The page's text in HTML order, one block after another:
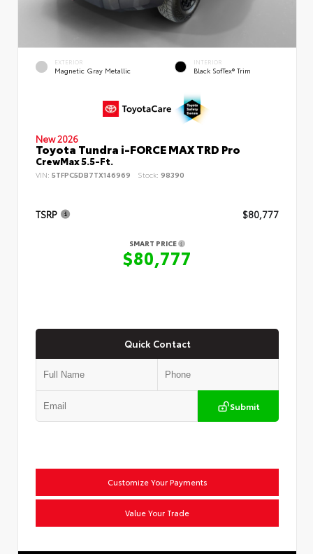
EXTERIOR
Magnetic Gray Metallic
INTERIOR
Black SofTex® Trim
New 2026
Toyota Tundra i-FORCE MAX TRD Pro
CrewMax 5.5-Ft.
VIN: 5TFPC5DB7TX146969 Stock: 98390
TSRP $80,777
SMART PRICE
$80,777
Quick Contact
Submit
Customize Your Payments
Value Your Trade